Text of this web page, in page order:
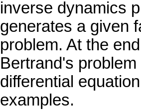
inverse dynamics
generates a given
problem. At the
Bertrand's
differential
examples.